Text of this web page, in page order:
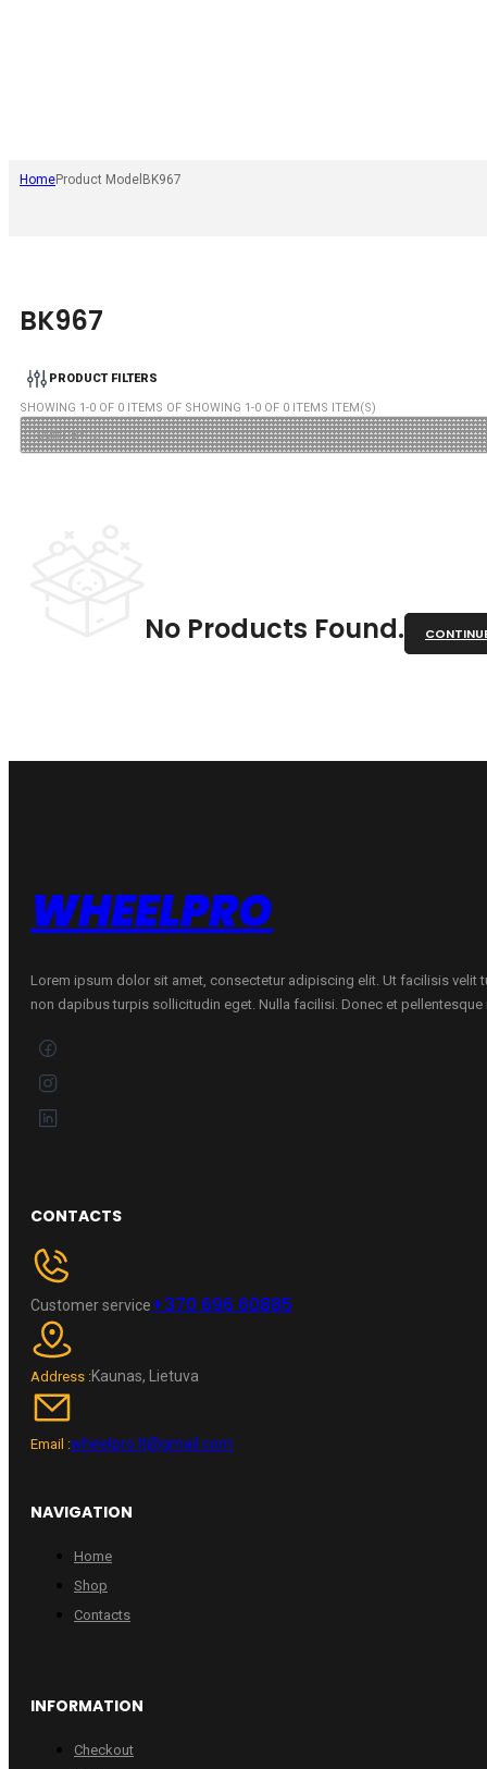
HomeProduct Model BK967
BK967
PRODUCT FILTERS
SHOWING 1-0 OF 0 ITEMS OF SHOWING 1-0 OF 0 ITEMS ITEM(S)
No Products Found.
WHEELPRO
Lorem ipsum dolor sit amet, consectetur adipiscing elit. Ut facilisis velit
non dapibus turpis sollicitudin eget. Nulla facilisi. Donec et pellentesque
CONTACTS
Customer service+370 696 60885
Address :Kaunas, Lietuva
Email :wheelpro.lt@gmail.com
NAVIGATION
Home
Shop
Contacts
INFORMATION
Checkout